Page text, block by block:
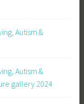
Autism &
Autism &
gallery 2024